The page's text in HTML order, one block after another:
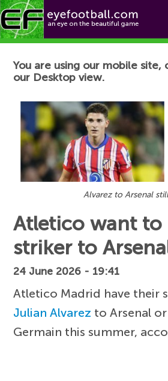
Football News
You are using our mobile site,
our Desktop view.
Alvarez to Arsenal
Atletico want to
striker to
24 June 2026 - 19:41
Atletico Madrid have their
Julian Alvarez to Arsenal
Germain this summer,